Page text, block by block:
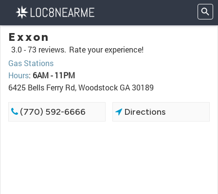
Exxon
3.0 -73 reviews. Rate your experience!
Gas Stations
Hours: 6AM - 11PM
6425 Bells Ferry Rd, Woodstock GA 30189
(770) 592-6666 Directions